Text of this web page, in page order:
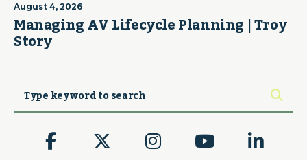
August 4, 2026
Managing AV Lifecycle Planning | Troy
Story